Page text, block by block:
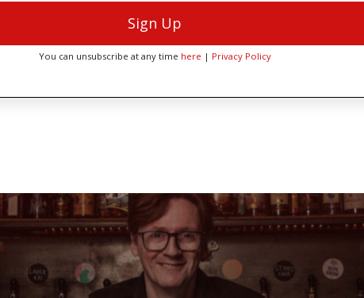
Sign Up
You can unsubscribe at any time here | Privacy Policy